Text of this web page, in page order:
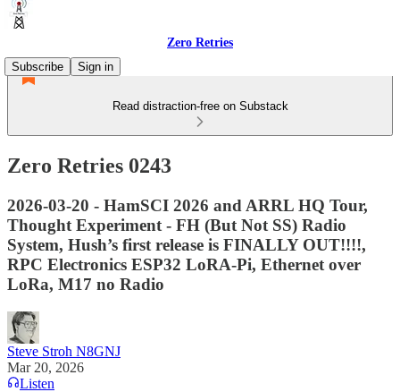
Zero Retries
Subscribe
Sign in
Read distraction-free on Substack
Zero Retries 0243
2026-03-20 - HamSCI 2026 and ARRL HQ Tour,
Thought Experiment - FH (But Not SS) Radio
System, Hush’s first release is FINALLY OUT!!!!,
RPC Electronics ESP32 LoRA-Pi, Ethernet over
LoRa, M17 no Radio
Steve Stroh N8GNJ
Mar 20, 2026
Listen